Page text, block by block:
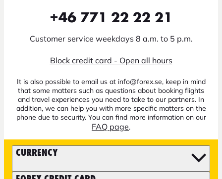
+46 771 22 22 21
Customer service weekdays 8 a.m. to 5 p.m.
Block credit card - Open all hours
It is also possible to email us at info@forex.se, keep in mind
that some matters such as questions about booking flights
and travel experiences you need to take to our partners. In
addition, we can help you with more specific matters on the
phone due to security. You can find more information on our
FAQ page.
CURRENCY